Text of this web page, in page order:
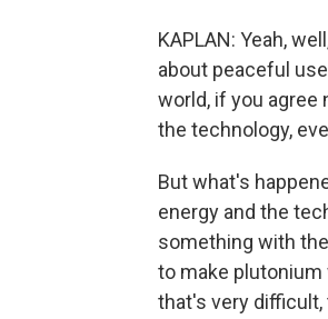
KAPLAN: Yeah,
about peaceful
world, if you agree
the technology,
But what's
energy and the
something with
to make plutonium
that's very difficult,